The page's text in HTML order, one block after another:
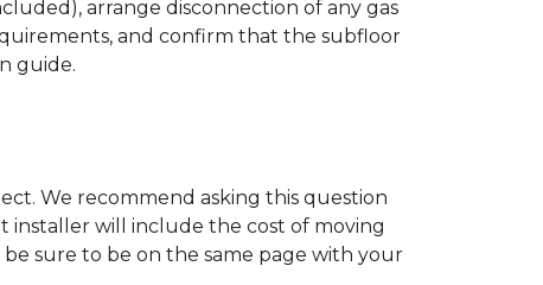
arrange disconnection of any gas
and confirm that the subfloor
guide.
We recommend asking this question
installer will include the cost of moving
sure to be on the same page with your